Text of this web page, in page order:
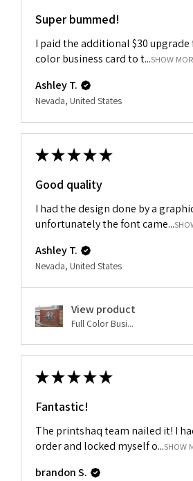
Super bummed!
I paid the additional $30
color business card to t...SHOW
Ashley T.
Nevada, United States
★★★★★
Good quality
I had the design done by a
unfortunately the font came...
Ashley T.
Nevada, United States
View product
Full Color Busi...
★★★★★
Fantastic!
The printshaq team nailed it! I
order and locked myself o...SHOW
brandon S.